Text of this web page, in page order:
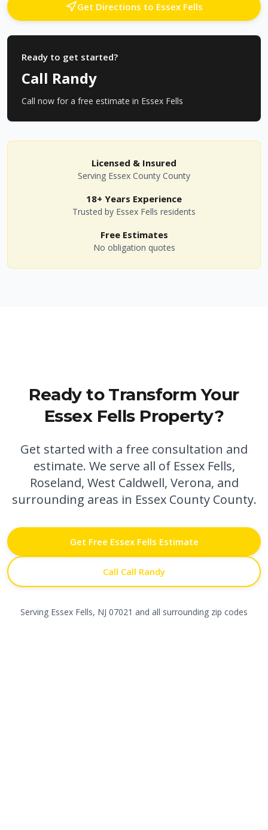
Get Directions to Essex Fells
Ready to get started?
Call Randy
Call now for a free estimate in Essex Fells
Licensed & Insured
Serving Essex County County
18+ Years Experience
Trusted by Essex Fells residents
Free Estimates
No obligation quotes
Ready to Transform Your
Essex FellsProperty?
Get started with a free consultation and
estimate. We serve all of Essex Fells,
Roseland, West Caldwell, Verona, and
surrounding areas in Essex CountyCounty.
Get Free Essex Fells Estimate
Call Call Randy
Serving Essex Fells, NJ 07021 and all surrounding zip codes